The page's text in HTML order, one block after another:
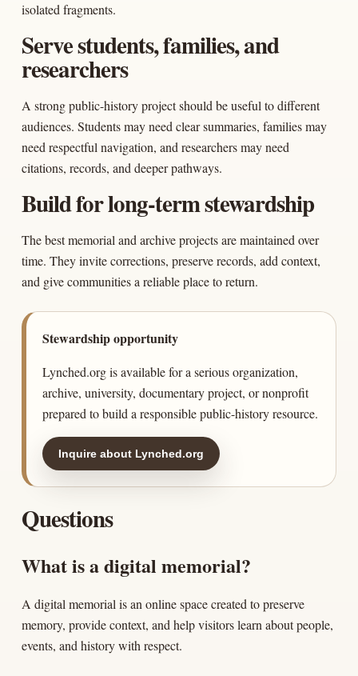
isolated fragments.
Serve students, families, and
researchers
A strong public-history project should be useful to different
audiences. Students may need clear summaries, families may
need respectful navigation, and researchers may need
citations, records, and deeper pathways.
Build for long-term stewardship
The best memorial and archive projects are maintained over
time. They invite corrections, preserve records, add context,
and give communities a reliable place to return.
Stewardship opportunity
Lynched.org is available for a serious organization,
archive, university, documentary project, or nonprofit
prepared to build a responsible public-history resource.
Inquire about Lynched.org
Questions
What is a digital memorial?
A digital memorial is an online space created to preserve
memory, provide context, and help visitors learn about people,
events, and history with respect.